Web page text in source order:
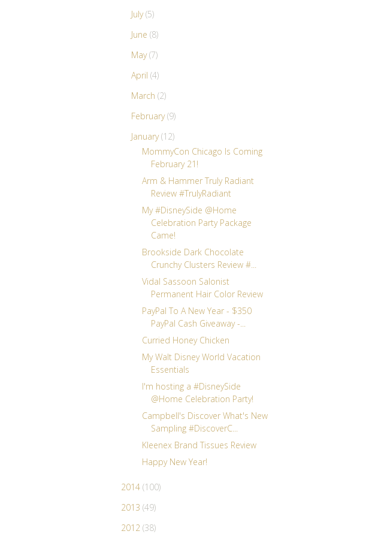
July(5)
June (8)
May(7)
April (4)
March (2)
February(9)
January(12)
MommyCon Chicago Is Coming
February 21!
Arm & Hammer Truly Radiant
Review #TrulyRadiant
My #DisneySide @Home
Celebration Party Package
Came!
Brookside Dark Chocolate
Crunchy Clusters Review #...
Vidal Sassoon Salonist
Permanent Hair Color Review
PayPal To A New Year - $350
PayPal Cash Giveaway -...
Curried Honey Chicken
My Walt Disney World Vacation
Essentials
I'm hosting a #DisneySide
@Home Celebration Party!
Campbell's Discover What's New
Sampling #DiscoverC...
Kleenex Brand Tissues Review
Happy New Year!
2014 (100)
2013 (49)
2012 (38)